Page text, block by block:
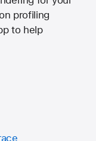
profiling
to help